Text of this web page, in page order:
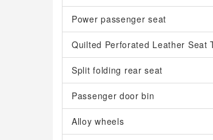
Power passenger seat
Quilted Perforated Leather Seat
Split folding rear seat
Passenger door bin
Alloy wheels